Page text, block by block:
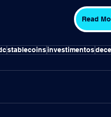
Read
stablecoinsinvestimentos